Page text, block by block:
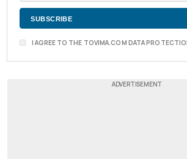
I AGREE TO THE TOVIMA.COM DATA